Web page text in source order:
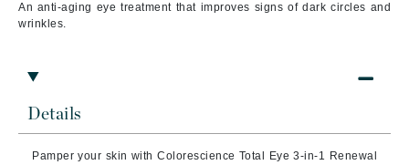
An anti-aging eye treatment that improves signs of dark circles and
wrinkles.
Details
Pamper your skin with Colorescience Total Eye 3-in-1 Renewal